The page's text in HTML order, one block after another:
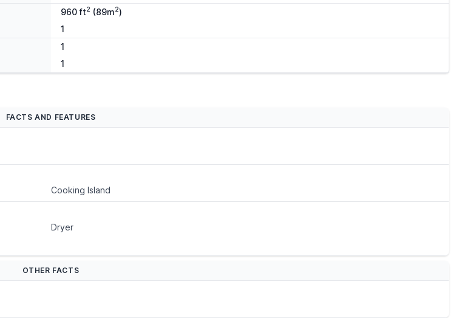
960 ft2 (89m2)
1
1
1
FACTS AND FEATURES
Cooking Island
Dryer
OTHER FACTS